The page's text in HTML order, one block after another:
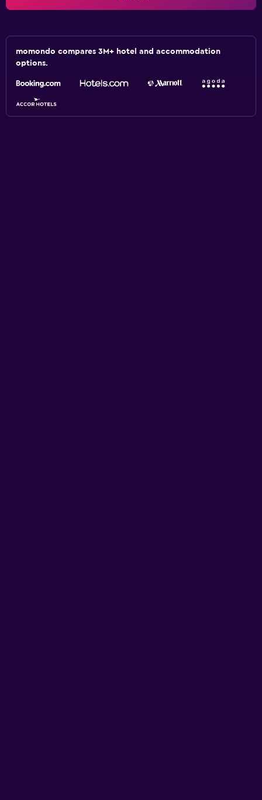
momondo compares 3M+ hotel and accommodation
options.